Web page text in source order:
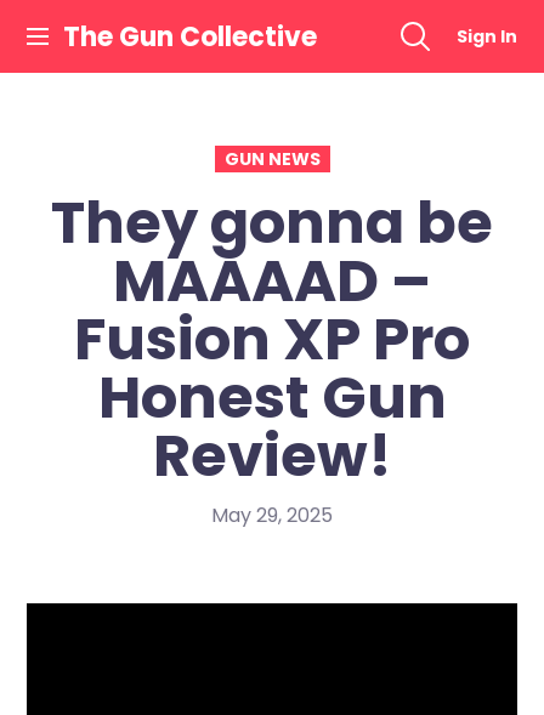
content
The Gun Collective Sign In
GUN NEWS
They gonna be
MAAAAD –
Fusion XP Pro
Honest Gun
Review!
May 29, 2025